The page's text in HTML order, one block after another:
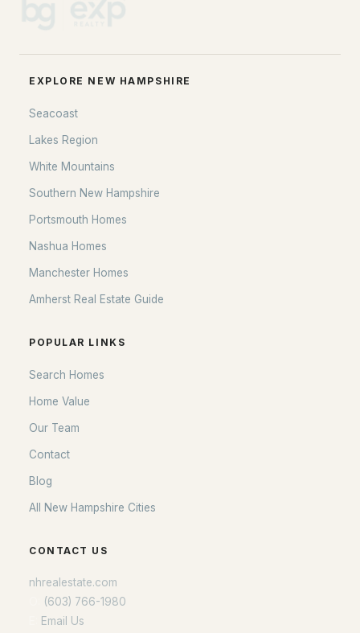
EXPLORE NEW HAMPSHIRE
Seacoast
Lakes Region
White Mountains
Southern New Hampshire
Portsmouth Homes
Nashua Homes
Manchester Homes
Amherst Real Estate Guide
POPULAR LINKS
Search Homes
Home Value
Our Team
Contact
Blog
All New Hampshire Cities
CONTACT US
nhrealestate.com
(603) 766-1980
Email Us